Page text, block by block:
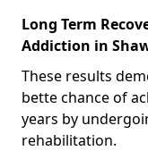
Long Term
Addiction in
These results
bette chance of
years by
rehabilitation.